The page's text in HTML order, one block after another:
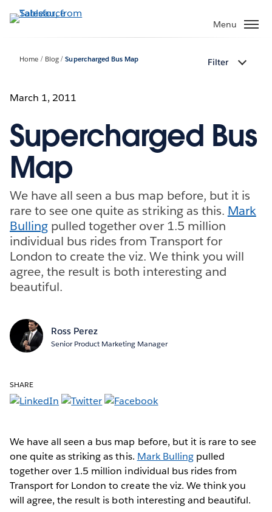
to
Menu
Home Blog Supercharged Bus Map Filter
March 1, 2011
Supercharged Bus
Map
We have all seen a bus map before, but it is
rare to see one quite as striking as this. Mark
Bulling pulled together over 1.5 million
individual bus rides from Transport for
London to create the viz. We think you will
agree, the result is both interesting and
beautiful.
Ross Perez
Senior Product Marketing Manager
SHARE
We have all seen a bus map before, but it is rare to see
one quite as striking as this. Mark Bullingpulled
together over 1.5 million individual bus rides from
Transport for London to create the viz. We think you
will agree, the result is both interesting and beautiful.